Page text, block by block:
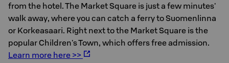
from the hotel. The Market Square is just a few minutes'
walk away, where you can catch a ferry to Suomenlinna
or Korkeasaari. Right next to the Market Square is the
popular Children's Town, which offers free admission.
Learn more here >>